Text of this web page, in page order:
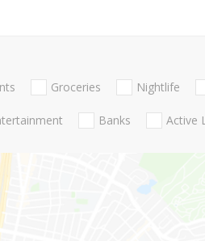
Groceries Nightlife
Banks Active